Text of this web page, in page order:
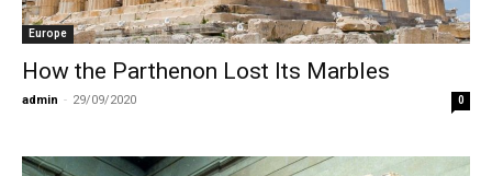
Europe
How the Parthenon Lost Its Marbles
admin - 29/09/2020 0